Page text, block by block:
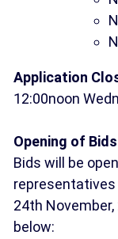
Application
12:00noon
Opening of Bids
Bids will be
representatives
24th
below: